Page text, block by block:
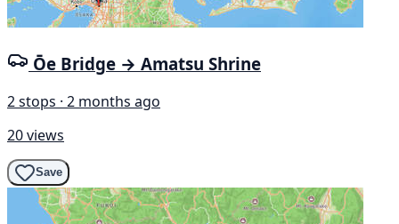
Ōe Bridge → Amatsu Shrine
2 stops · 2 months ago
20 views
Save